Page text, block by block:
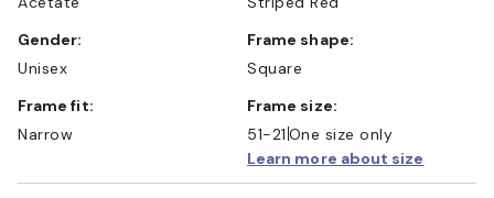
Gender:
Unisex
Frame shape:
Square
Frame fit:
Narrow
Frame size:
51-21 One size only
Learn more about size